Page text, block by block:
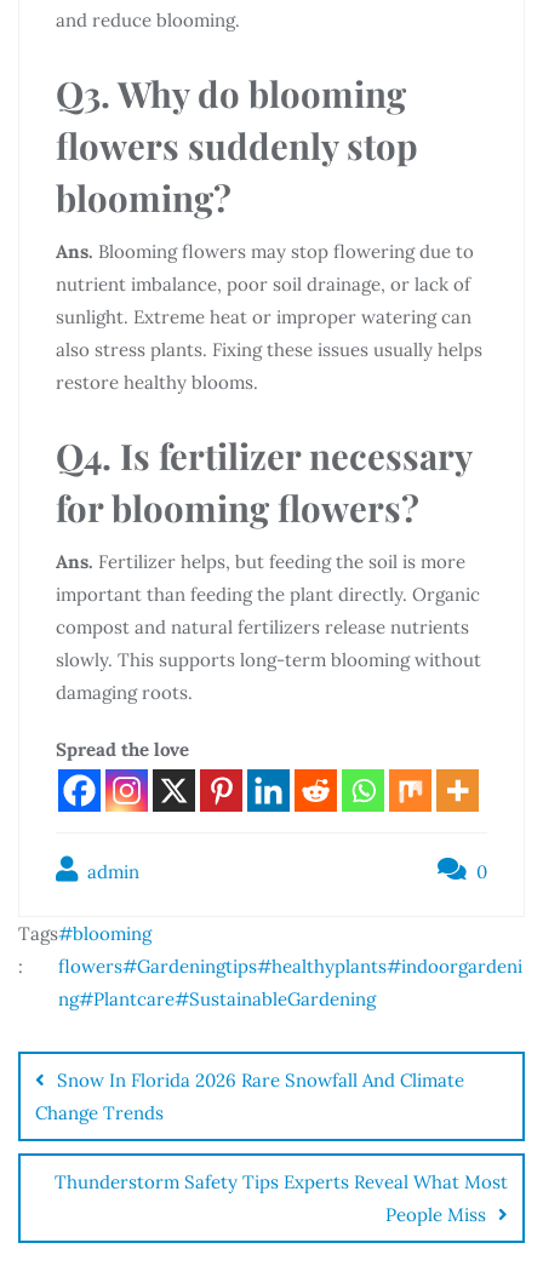
and reduce blooming.
Q3. Why do blooming
flowers suddenly stop
blooming?
Ans. Blooming flowers may stop flowering due to
nutrient imbalance, poor soil drainage, or lack of
sunlight. Extreme heat or improper watering can
also stress plants. Fixing these issues usually helps
restore healthy blooms.
Q4. Is fertilizer necessary
for blooming flowers?
Ans. Fertilizer helps, but feeding the soil is more
important than feeding the plant directly. Organic
compost and natural fertilizers release nutrients
slowly. This supports long-term blooming without
damaging roots.
Spread the love
admin 0
Tags
:
#blooming
flowers#Gardeningtips#healthyplants#indoorgardeni
ng#Plantcare#SustainableGardening
Snow In Florida 2026 Rare Snowfall And Climate
Change Trends
Thunderstorm Safety Tips Experts Reveal What Most
People Miss